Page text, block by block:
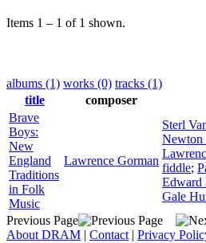
Items 1 – 1 of 1 shown.
albums (1) works (0) tracks (1)
title
composer
Brave
Boys:
New
England
Traditions
in Folk
Music
Lawrence Gorman
Sterl
Newton
fiddle;
Edward
Gale
Previous Page
About DRAM | Contact | Privacy